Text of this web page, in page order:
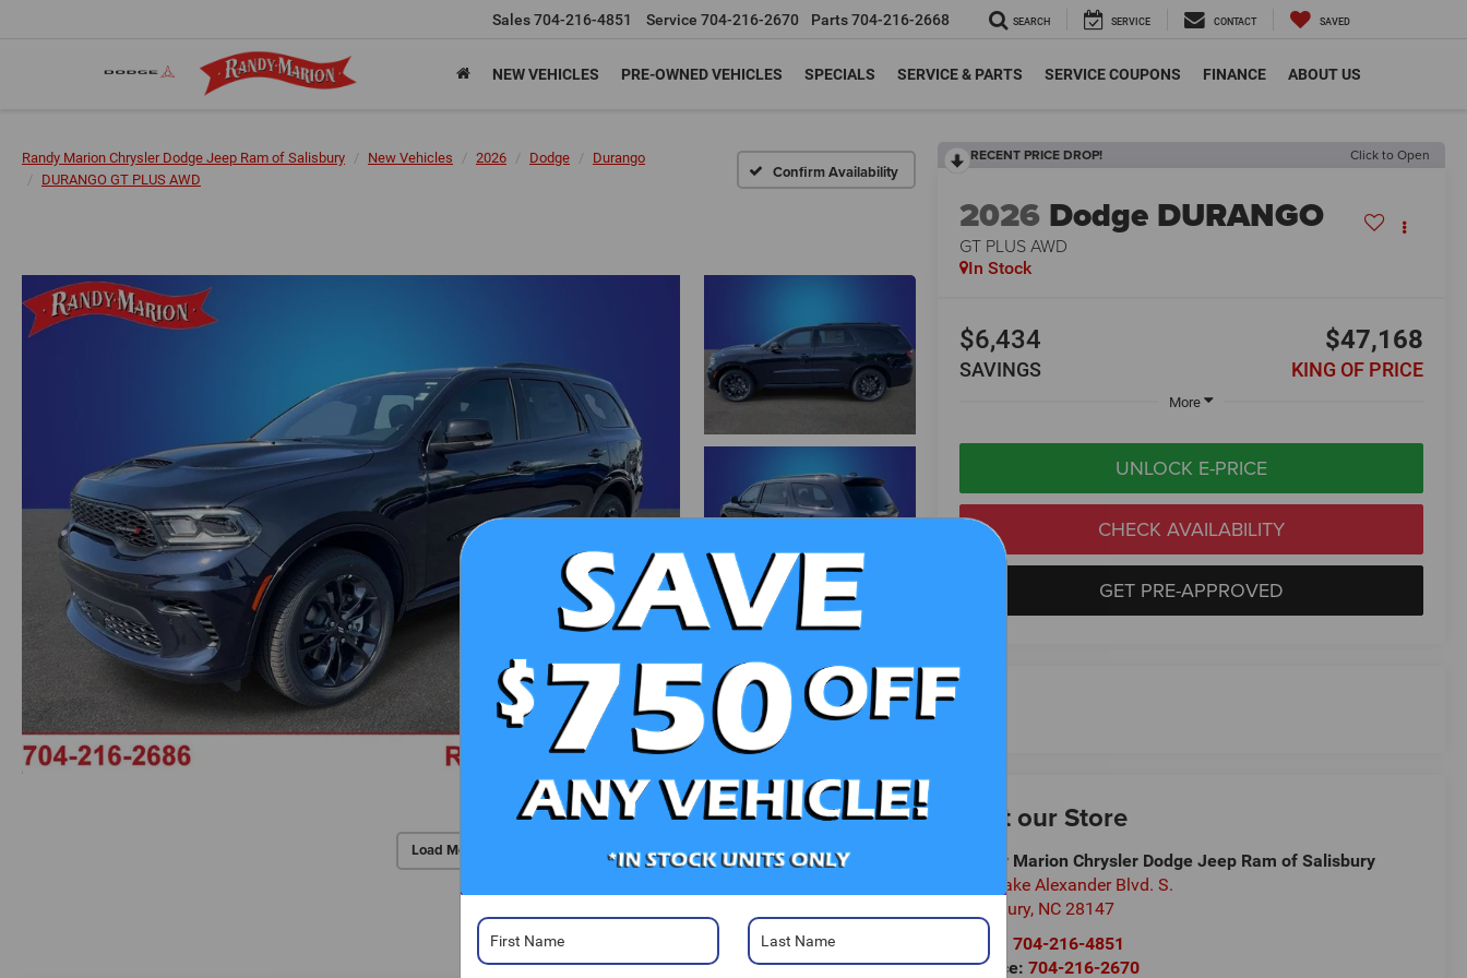
Sales704-216-4851 Service 704-216-2670 Parts704-216-2668 SEARCH SERVICE CONTACT SAVED
NEW VEHICLES PRE-OWNED VEHICLES SPECIALS SERVICE & PARTS SERVICE COUPONS FINANCE ABOUT US
Randy Marion Chrysler Dodge Jeep Ram of Salisbury New Vehicles 2026 Dodge
Durango
DURANGO GT PLUS AWD
Confirm Availability
Load More Photos
RECENT PRICE DROP! Click to Open
2026 Dodge DURANGO
GT PLUS AWD
In Stock
$6,434
SAVINGS
$47,168
KING OF PRICE
More
UNLOCK E-PRICE
CHECK AVAILABILITY
GET PRE-APPROVED
Visit our Store
Randy Marion Chrysler Dodge Jeep Ram of Salisbury
525 Jake Alexander Blvd. S.
Salisbury, NC 28147
Sales:704-216-4851
Service:704-216-2670